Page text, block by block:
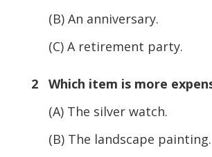
(B) An anniversary.
(C) A retirement party.
2 Which item is more
(A) The silver watch.
(B) The landscape painting.